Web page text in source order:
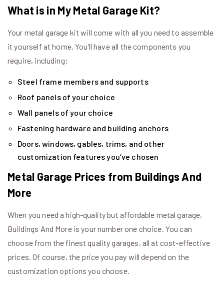
What is in My Metal Garage Kit?
Your metal garage kit will come with all you need to assemble
it yourself at home. You’ll have all the components you
require, including:
Steel frame members and supports
Roof panels of your choice
Wall panels of your choice
Fastening hardware and building anchors
Doors, windows, gables, trims, and other
customization features you’ve chosen
Metal Garage Prices from Buildings And
More
When you need a high-quality but affordable metal garage,
Buildings And More is your number one choice. You can
choose from the finest quality garages, all at cost-effective
prices. Of course, the price you pay will depend on the
customization options you choose.